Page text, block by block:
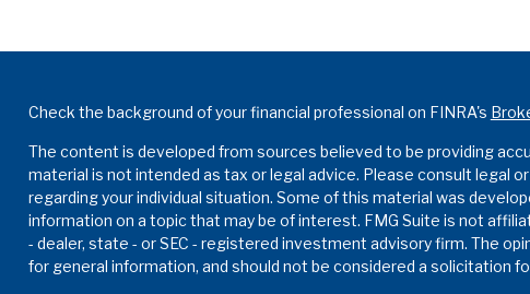
Check the background of your financial professional on FINRA's
The content is developed from sources believed to be providing
material is not intended as tax or legal advice. Please consult legal
regarding your individual situation. Some of this material was
information on a topic that may be of interest. FMG Suite is not
- dealer, state - or SEC - registered investment advisory firm. The
for general information, and should not be considered a solicitation